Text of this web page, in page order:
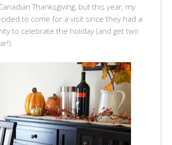
Thanksgiving, but this year, my
to come for a visit since they had a
to celebrate the holiday (and get two